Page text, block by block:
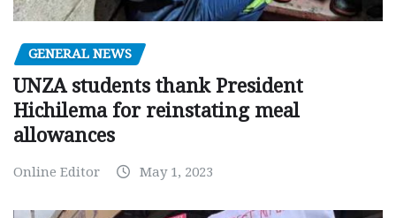
GENERAL NEWS
UNZA students thank President
Hichilema for reinstating meal
allowances
Online Editor May 1, 2023